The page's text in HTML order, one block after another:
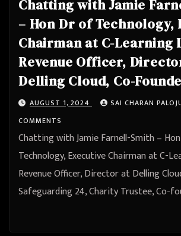
Chatting with Jamie
– Hon Dr of Technology,
Chairman at C-Learning
Revenue Officer,
Delling Cloud, Co-
Safeguarding 24, Charity
Co-founder & CEO at
from Stafford, England,
Kingdom
AUGUST 1, 2024 SAI CHARAN
COMMENTS
Chatting with Jamie Farnell-Smith –
Technology, Executive Chairman at C-
Revenue Officer, Director at Delling
Safeguarding 24, Charity Trustee, Co-